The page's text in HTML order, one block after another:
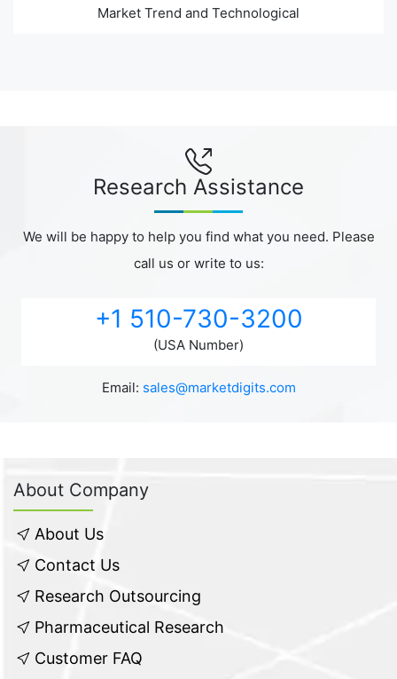
Market Trend and Technological
Research Assistance
We will be happy to help you find what you need. Please
call us or write to us:
+1 510-730-3200
(USA Number)
Email: sales@marketdigits.com
About Company
About Us
Contact Us
Research Outsourcing
Pharmaceutical Research
Customer FAQ